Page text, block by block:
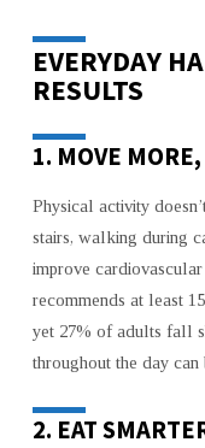
EVERYDAY
RESULTS
1. MOVE
Physical activity
stairs, walking during
improve
recommends at least
yet 27% of adults fall
throughout the day can
2. EAT